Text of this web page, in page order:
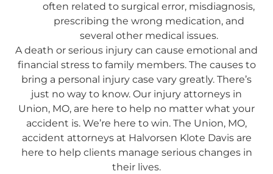
often related to surgical error, misdiagnosis,
prescribing the wrong medication, and
several other medical issues.
A death or serious injury can cause emotional and
financial stress to family members. The causes to
bring a personal injury case vary greatly. There’s
just no way to know. Our injury attorneys in
Union, MO, are here to help no matter what your
accident is. We’re here to win. The Union, MO,
accident attorneys at Halvorsen Klote Davis are
here to help clients manage serious changes in
their lives.